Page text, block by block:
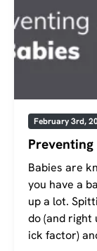
February 3rd,
Babies are
you have a
up a lot.
do (and right
ick factor)